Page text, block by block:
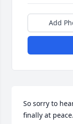
Add
So sorry to
finally at